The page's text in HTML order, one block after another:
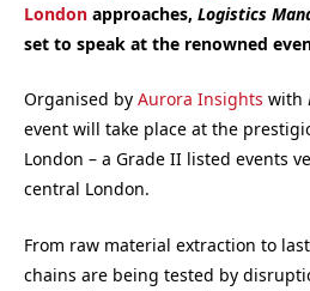
London approaches, Logistics
set to speak at the renowned
Organised by Aurora Insights with
event will take place at the
London – a Grade II listed events
central London.
From raw material extraction to
chains are being tested by